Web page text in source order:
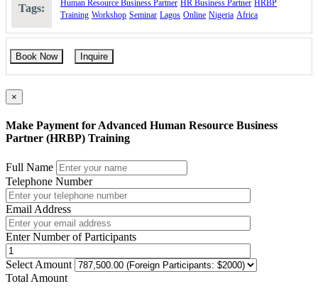
Tags: Human Resource Business Partner HR Business Partner HRBP
Training Workshop Seminar Lagos Online Nigeria Africa
Book Now Inquire
×
Make Payment for Advanced Human Resource Business
Partner (HRBP) Training
Full Name
Telephone Number
Email Address
Enter Number of Participants
Select Amount
Total Amount